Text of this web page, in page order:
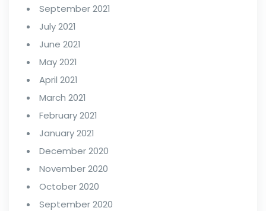
September 2021
July 2021
June 2021
May 2021
April 2021
March 2021
February 2021
January 2021
December 2020
November 2020
October 2020
September 2020